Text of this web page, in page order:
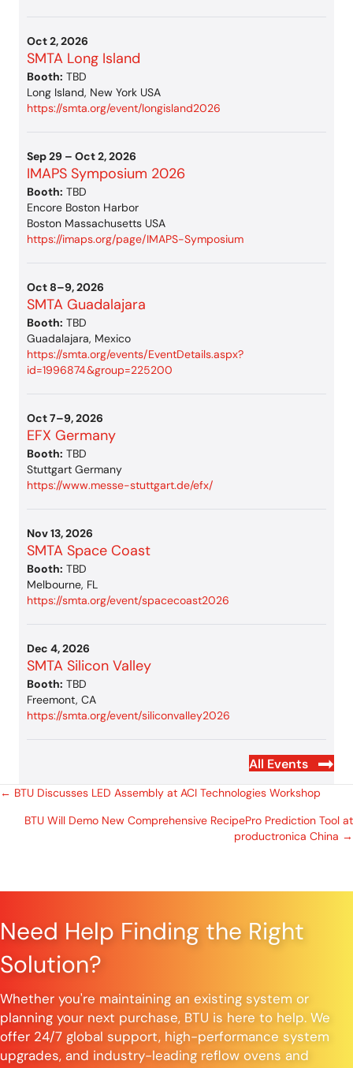
Oct 2, 2026
SMTA Long Island
Booth: TBD
Long Island, New York USA
https://smta.org/event/longisland2026
Sep 29 – Oct 2, 2026
IMAPS Symposium 2026
Booth: TBD
Encore Boston Harbor
Boston Massachusetts USA
https://imaps.org/page/IMAPS-Symposium
Oct 8–9, 2026
SMTA Guadalajara
Booth: TBD
Guadalajara, Mexico
https://smta.org/events/EventDetails.aspx?
id=1996874&group=225200
Oct 7–9, 2026
EFX Germany
Booth: TBD
Stuttgart Germany
https://www.messe-stuttgart.de/efx/
Nov 13, 2026
SMTA Space Coast
Booth: TBD
Melbourne, FL
https://smta.org/event/spacecoast2026
Dec 4, 2026
SMTA Silicon Valley
Booth: TBD
Freemont, CA
https://smta.org/event/siliconvalley2026
All Events
Posts
navigation
← BTU Discusses LED Assembly at ACI Technologies Workshop
BTU Will Demo New Comprehensive RecipePro Prediction Tool at
productronica China →
Need Help Finding the Right
Solution?
Whether you're maintaining an existing system or
planning your next purchase, BTU is here to help. We
offer 24/7 global support, high-performance system
upgrades, and industry-leading reflow ovens and